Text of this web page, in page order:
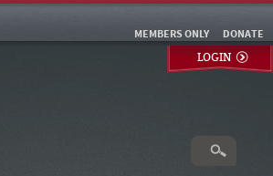
DONATE
MEMBERS ONLY
LOGIN